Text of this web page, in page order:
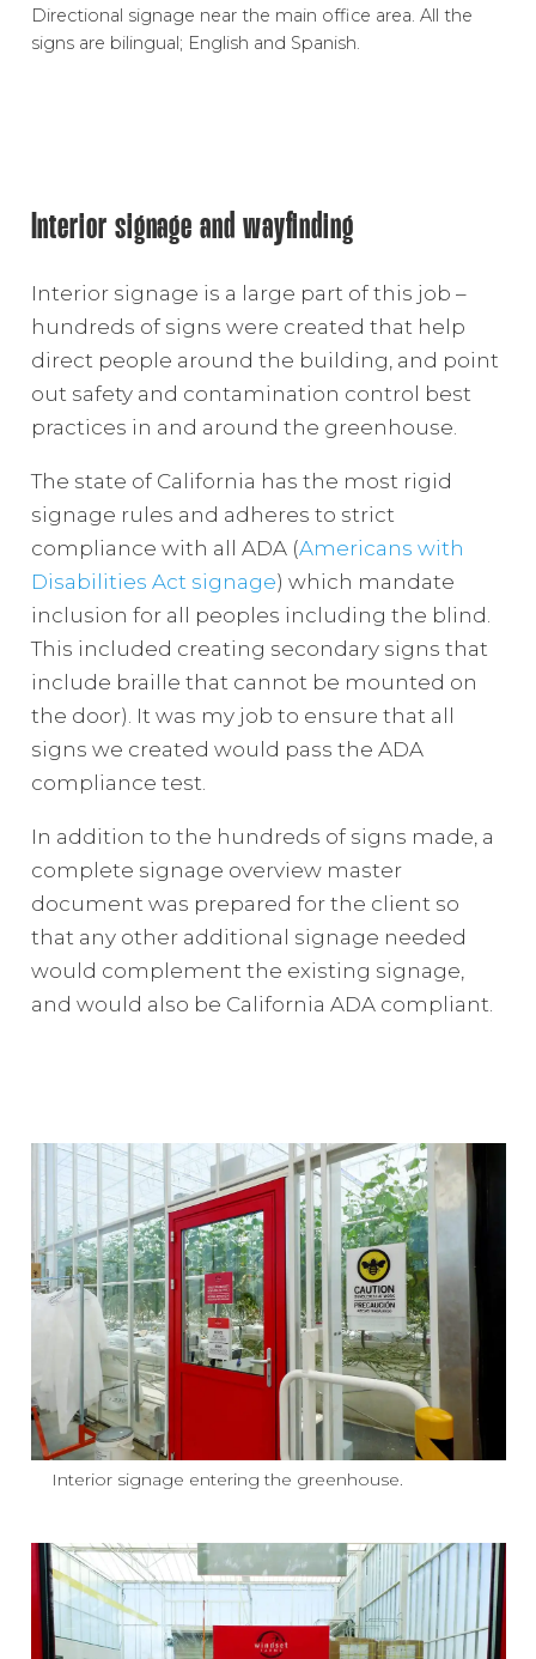
Directional signage near the main office area. All the
signs are bilingual; English and Spanish.
Interior signage and wayfinding
Interior signage is a large part of this job –
hundreds of signs were created that help
direct people around the building, and point
out safety and contamination control best
practices in and around the greenhouse.
The state of California has the most rigid
signage rules and adheres to strict
compliance with all ADA (Americans with
Disabilities Act signage) which mandate
inclusion for all peoples including the blind.
This included creating secondary signs that
include braille that cannot be mounted on
the door). It was my job to ensure that all
signs we created would pass the ADA
compliance test.
In addition to the hundreds of signs made, a
complete signage overview master
document was prepared for the client so
that any other additional signage needed
would complement the existing signage,
and would also be California ADA compliant.
Interior signage entering the greenhouse.